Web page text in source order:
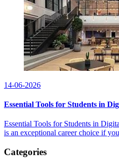
14-06-2026
Essential Tools for Students in
Essential Tools for Students in
is an exceptional career choice if
Categories